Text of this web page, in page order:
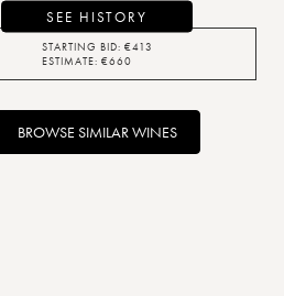
SEE HISTORY
STARTING BID: €413
ESTIMATE: €660
BROWSE SIMILAR WINES